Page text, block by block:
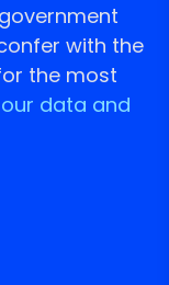
with the
the most
data and